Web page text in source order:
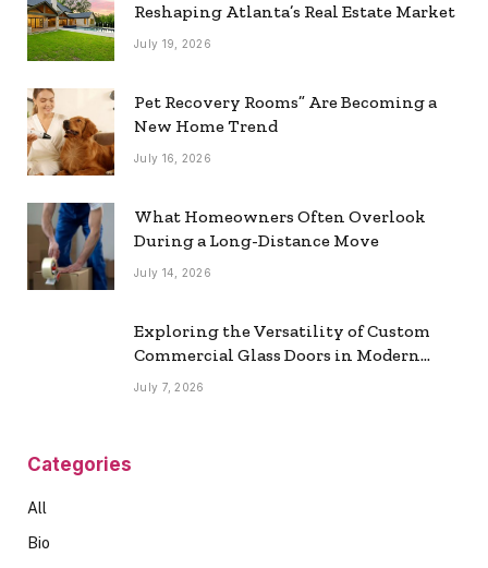
Reshaping Atlanta’s Real Estate Market
July 19, 2026
Pet Recovery Rooms” Are Becoming a
New Home Trend
July 16, 2026
What Homeowners Often Overlook
During a Long-Distance Move
July 14, 2026
Exploring the Versatility of Custom
Commercial Glass Doors in Modern
Spaces
July 7, 2026
Categories
All
Bio